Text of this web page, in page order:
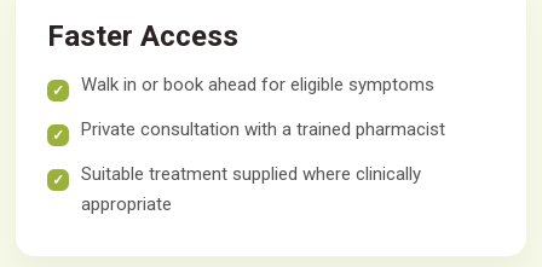
Faster Access
Walk in or book ahead for eligible symptoms
Private consultation with a trained pharmacist
Suitable treatment supplied where clinically
appropriate